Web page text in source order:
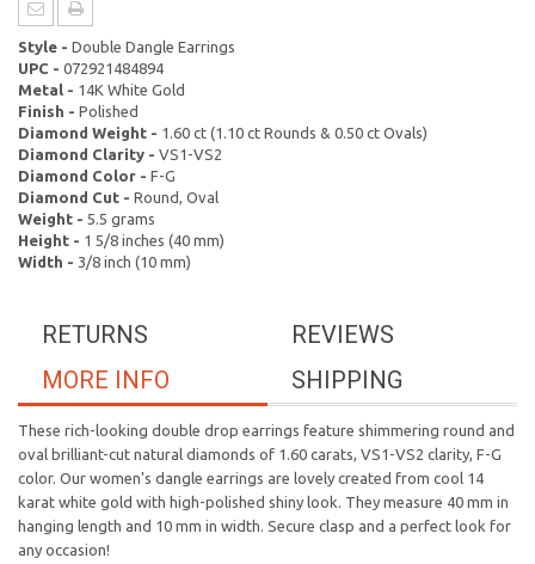
Style - Double Dangle Earrings
UPC - 072921484894
Metal - 14K White Gold
Finish - Polished
Diamond Weight - 1.60 ct (1.10 ct Rounds & 0.50 ct Ovals)
Diamond Clarity - VS1-VS2
Diamond Color - F-G
Diamond Cut - Round, Oval
Weight - 5.5 grams
Height - 1 5/8 inches (40 mm)
Width - 3/8 inch (10 mm)
REVIEWS
RETURNS
SHIPPING
MORE INFO
These rich-looking double drop earrings feature shimmering round and
oval brilliant-cut natural diamonds of 1.60 carats, VS1-VS2 clarity, F-G
color. Our women's dangle earrings are lovely created from cool 14
karat white gold with high-polished shiny look. They measure 40 mm in
hanging length and 10 mm in width. Secure clasp and a perfect look for
any occasion!